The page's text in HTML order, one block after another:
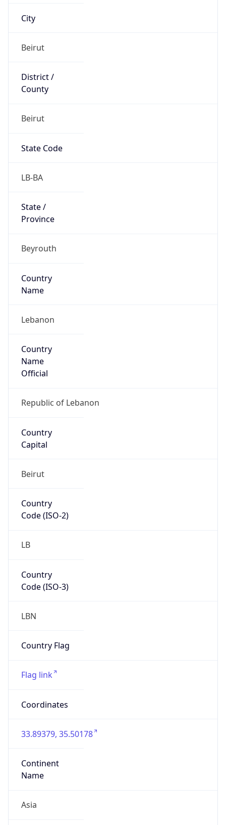
City
Beirut
District /
County
Beirut
State Code
LB-BA
State /
Province
Beyrouth
Country
Name
Lebanon
Country
Name
Official
Republic of Lebanon
Country
Capital
Beirut
Country
Code (ISO-2)
LB
Country
Code (ISO-3)
LBN
Country Flag
Flag link
Coordinates
33.89379, 35.50178
Continent
Name
Asia